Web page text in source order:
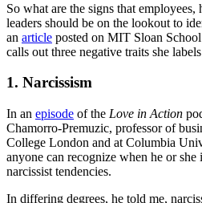
So what are the signs that
leaders should be on the lookout to
an article posted on MIT Sloan
calls out three negative traits she
1. Narcissism
In an episode of the Love in Action
Chamorro-Premuzic, professor of
College London and at Columbia
anyone can recognize when he or
narcissist tendencies.
In differing degrees, he told me,